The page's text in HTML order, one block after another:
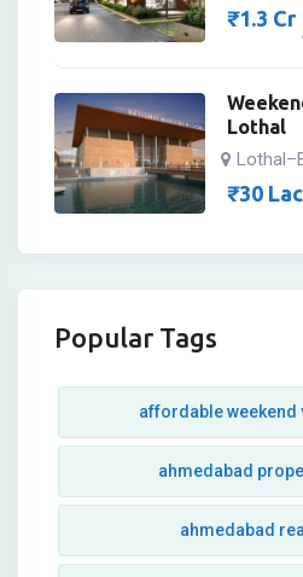
₹1.3 Cr
Lothal
₹30
Popular Tags
affordable weekend
ahmedabad
ahmedabad